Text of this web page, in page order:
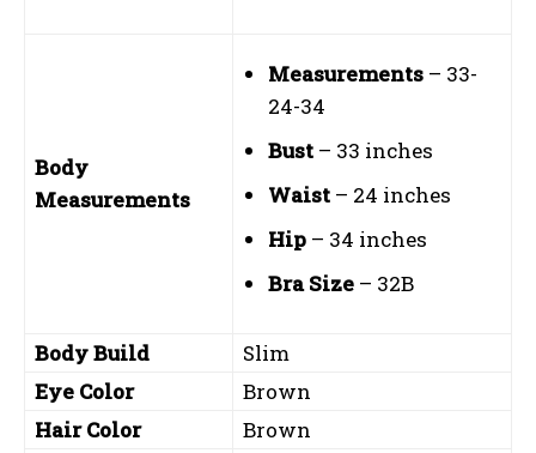
Body
Measurements
Measurements – 33-
24-34
Bust – 33 inches
Waist – 24 inches
Hip – 34 inches
Bra Size – 32B
Body Build
Slim
Eye Color
Brown
Hair Color
Brown